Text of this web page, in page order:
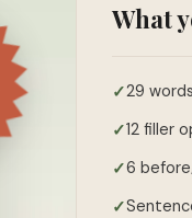
What
✓29
✓12 filler
✓6
✓